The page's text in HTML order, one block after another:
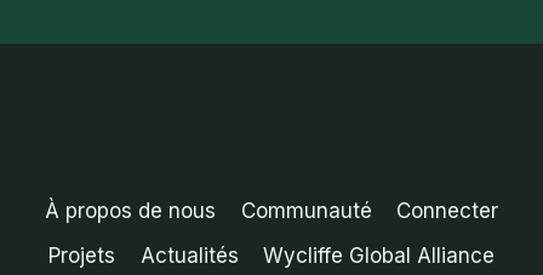
À propos de nous Communauté
Connecter
Projets
Actualités Wycliffe Global Alliance